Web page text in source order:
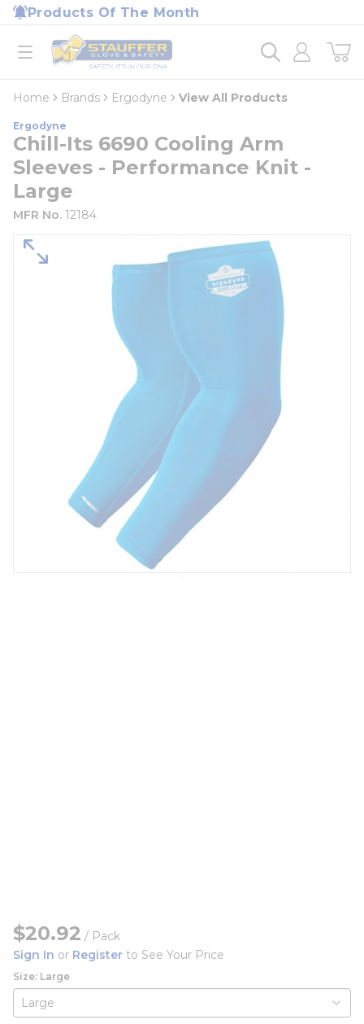
Skip to main content
Products Of The Month
open menu
Home
loading content
Home Brands Ergodyne View All Products
Ergodyne
Chill-Its 6690 Cooling Arm
Sleeves - Performance Knit -
Large
MFR No. 12184
$20.92 / Pack
Sign In or Register to See Your Price
Size: Large